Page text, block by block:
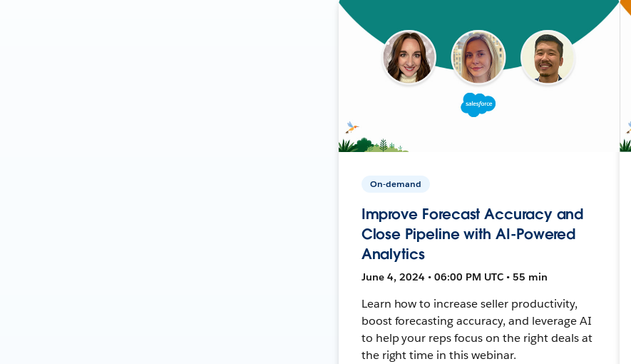
On-demand
Improve Forecast Accuracy and
Close Pipeline with AI-Powered
Analytics
June 4, 2024 • 06:00 PM UTC • 55 min
Learn how to increase seller productivity,
boost forecasting accuracy, and leverage AI
to help your reps focus on the right deals at
the right time in this webinar.